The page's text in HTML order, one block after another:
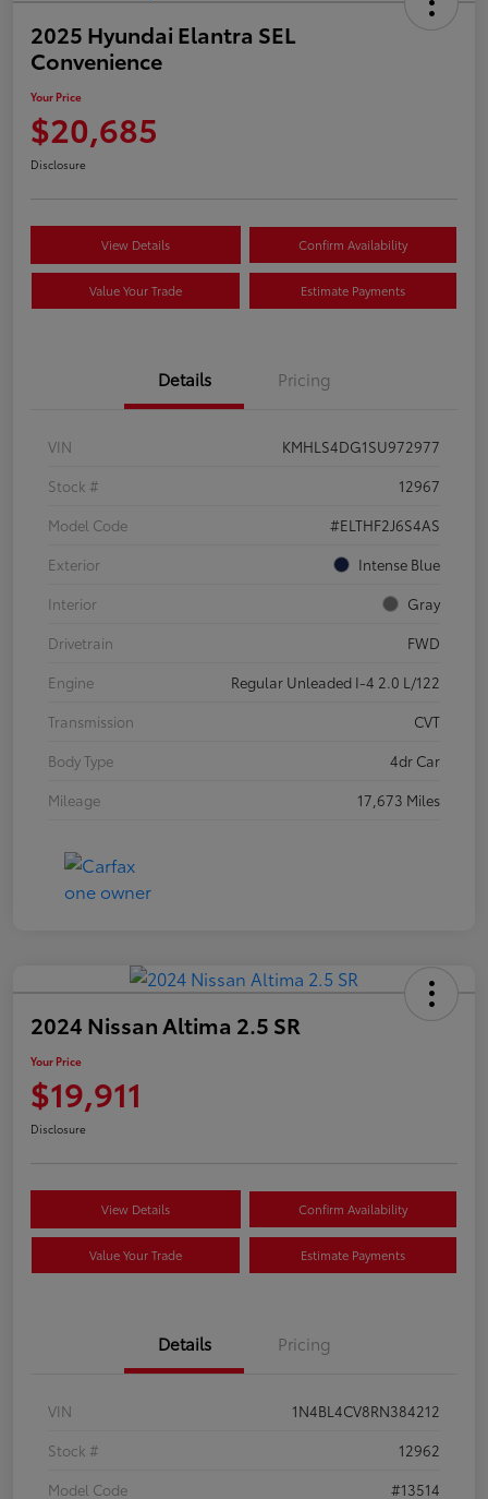
2025 Hyundai Elantra SEL
Convenience
Your Price
$20,685
Disclosure
View Details Confirm Availability
Value Your Trade Estimate Payments
Details Pricing
VIN
KMHLS4DG1SU972977
Stock #
12967
Model Code
#ELTHF2J6S4AS
Exterior
Intense Blue
Interior
Gray
Drivetrain
FWD
Engine
Regular Unleaded I-4 2.0 L/122
Transmission
CVT
Body Type
4dr Car
Mileage
17,673 Miles
2024 Nissan Altima 2.5 SR
Your Price
$19,911
Disclosure
View Details Confirm Availability
Value Your Trade Estimate Payments
Details Pricing
VIN
1N4BL4CV8RN384212
Stock #
12962
Model Code
#13514